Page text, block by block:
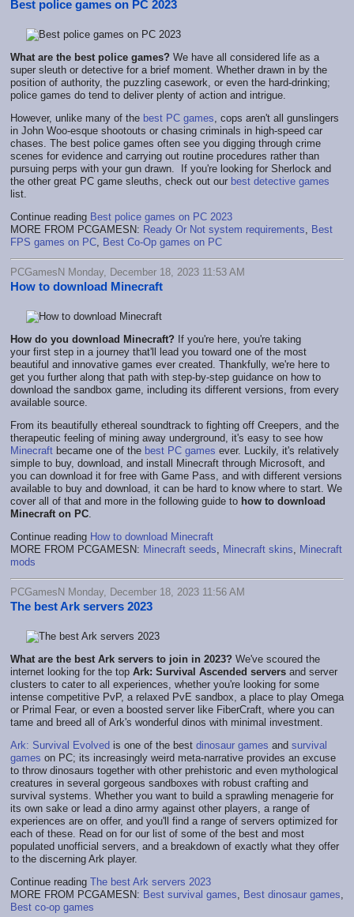
Best police games on PC 2023
What are the best police games? We have all considered life as a
super sleuth or detective for a brief moment. Whether drawn in by the
position of authority, the puzzling casework, or even the hard-drinking;
police games do tend to deliver plenty of action and intrigue.
However, unlike many of the best PC games , cops aren't all gunslingers
in John Woo-esque shootouts or chasing criminals in high-speed car
chases. The best police games often see you digging through crime
scenes for evidence and carrying out routine procedures rather than
pursuing perps with your gun drawn. If you're looking for Sherlock and
the other great PC game sleuths, check out our best detective games
list.
Continue reading Best police games on PC 2023
MORE FROM PCGAMESN: Ready Or Not system requirements
Best
FPS games on PC Best Co-Op games on PC
PCGamesN Monday, December 18, 2023 11:53 AM
How to download Minecraft
How do you download Minecraft? If you're here, you're taking
your first step in a journey that'll lead you toward one of the most
beautiful and innovative games ever created. Thankfully, we're here to
get you further along that path with step-by-step guidance on how to
download the sandbox game, including its different versions, from every
available source.
From its beautifully ethereal soundtrack to fighting off Creepers, and the
therapeutic feeling of mining away underground, it's easy to see how
Minecraft became one of the best PC games ever. Luckily, it's relatively
simple to buy, download, and install Minecraft through Microsoft, and
you can download it for free with Game Pass, and with different versions
available to buy and download, it can be hard to know where to start. We
cover all of that and more in the following guide to how to download
Minecraft on PC
Continue reading How to download Minecraft
MORE FROM PCGAMESN: Minecraft seeds Minecraft skins
Minecraft
mods
PCGamesN Monday, December 18, 2023 11:56 AM
The best Ark servers 2023
What are the best Ark servers to join in 2023? We've scoured the
internet looking for the top Ark: Survival Ascended servers and server
clusters to cater to all experiences, whether you're looking for some
intense competitive PvP, a relaxed PvE sandbox, a place to play Omega
or Primal Fear, or even a boosted server like FiberCraft, where you can
tame and breed all of Ark's wonderful dinos with minimal investment.
Ark: Survival Evolved is one of the best dinosaur games and survival
games on PC; its increasingly weird meta-narrative provides an excuse
to throw dinosaurs together with other prehistoric and even mythological
creatures in several gorgeous sandboxes with robust crafting and
survival systems. Whether you want to build a sprawling menagerie for
its own sake or lead a dino army against other players, a range of
experiences are on offer, and you'll find a range of servers optimized for
each of these. Read on for our list of some of the best and most
populated unofficial servers, and a breakdown of exactly what they offer
to the discerning Ark player.
Continue reading The best Ark servers 2023
MORE FROM PCGAMESN: Best survival games Best dinosaur games
Best co-op games